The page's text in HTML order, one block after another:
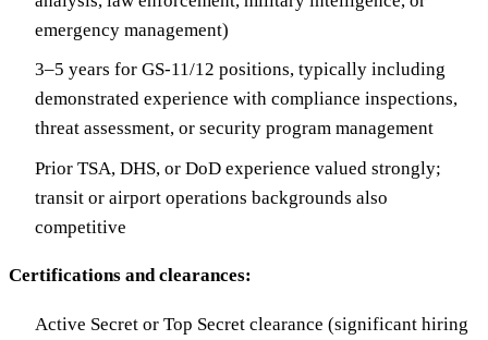
emergency management)
3–5 years for GS-11/12 positions, typically including
demonstrated experience with compliance inspections,
threat assessment, or security program management
Prior TSA, DHS, or DoD experience valued strongly;
transit or airport operations backgrounds also
competitive
Certifications and clearances:
Active Secret or Top Secret clearance (significant hiring